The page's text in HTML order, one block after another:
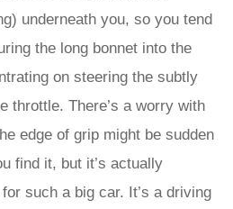
underneath you, so you tend
the long bonnet into the
on steering the subtly
throttle. There’s a worry with
edge of grip might be sudden
find it, but it’s actually
such a big car. It’s a driving